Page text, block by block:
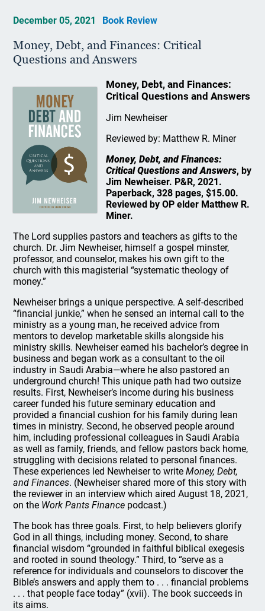
December 05, 2021 Book Review
Money, Debt, and Finances: Critical
Questions and Answers
Money, Debt, and Finances:
Critical Questions and Answers
Jim Newheiser
Reviewed by: Matthew R. Miner
Money, Debt, and Finances:
Critical Questions and Answers, by
Jim Newheiser. P&R, 2021.
Paperback, 328 pages, $15.00.
Reviewed by OP elder Matthew R.
Miner.
The Lord supplies pastors and teachers as gifts to the
church. Dr. Jim Newheiser, himself a gospel minster,
professor, and counselor, makes his own gift to the
church with this magisterial “systematic theology of
money.”
Newheiser brings a unique perspective. A self-described
“financial junkie,” when he sensed an internal call to the
ministry as a young man, he received advice from
mentors to develop marketable skills alongside his
ministry skills. Newheiser earned his bachelor’s degree in
business and began work as a consultant to the oil
industry in Saudi Arabia—where he also pastored an
underground church! This unique path had two outsize
results. First, Newheiser’s income during his business
career funded his future seminary education and
provided a financial cushion for his family during lean
times in ministry. Second, he observed people around
him, including professional colleagues in Saudi Arabia
as well as family, friends, and fellow pastors back home,
struggling with decisions related to personal finances.
These experiences led Newheiser to writeMoney, Debt,
and Finances. (Newheiser shared more of this story with
the reviewer in an interview which aired August 18, 2021,
on the Work Pants Finance podcast.)
The book has three goals. First, to help believers glorify
God in all things, including money. Second, to share
financial wisdom “grounded in faithful biblical exegesis
and rooted in sound theology.” Third, to “serve as a
reference for individuals and counselors to discover the
Bible’s answers and apply them to . . . financial problems
. . . that people face today” (xvii). The book succeeds in
its aims.